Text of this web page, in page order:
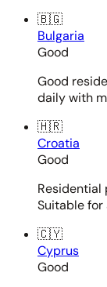
🇧🇬
Bulgaria
Good
Good
daily with
🇭🇷
Croatia
Good
Residential
Suitable
🇨🇾
Cyprus
Good